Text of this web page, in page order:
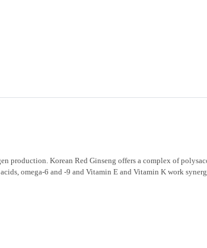
Korean Red Ginseng offers a complex of
omega-6 and -9 and Vitamin E and Vitamin K work